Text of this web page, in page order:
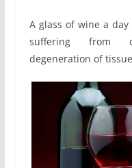
A glass of wine a
suffering from
degeneration of